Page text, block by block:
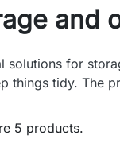
and
solutions for
things tidy. The
5 products.